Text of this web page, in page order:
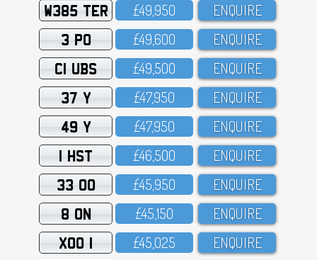
W385 TER £49,95O ENQUIRE
3 PO £49,6OO ENQUIRE
C1 UBS £49,5OO ENQUIRE
37 Y £47,95O ENQUIRE
49 Y £47,95O ENQUIRE
1 HST £46,5OO ENQUIRE
33 OO £45,95O ENQUIRE
8 ON £45,15O ENQUIRE
XOO 1 £45,O25 ENQUIRE